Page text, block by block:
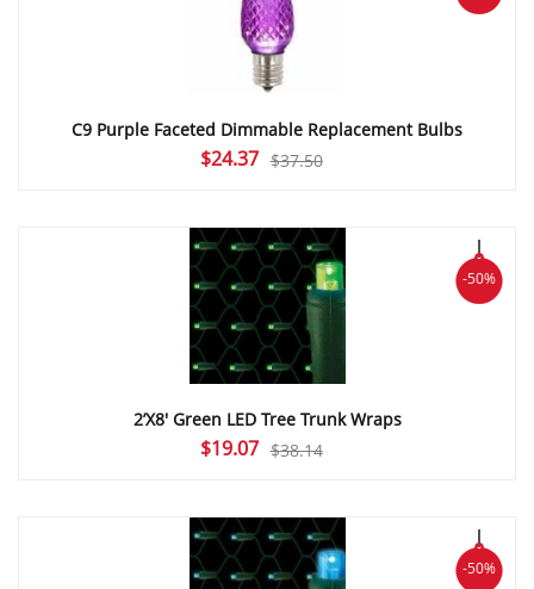
C9 Purple Faceted Dimmable Replacement Bulbs
$37.50
Original
$37.50.
$24.37Current
$24.37.
-50%
2’X8′ Green LED Tree Trunk Wraps
$38.14
Original
$38.14.
$19.07Current
$19.07.
-50%